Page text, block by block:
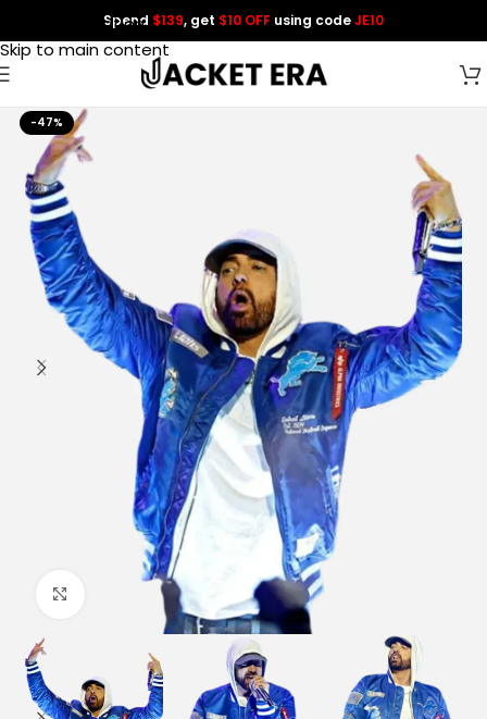
Skip to navigation
Skip to main content
Spend $139, get $10 OFF using codeJE10
-47%
Click to enlarge